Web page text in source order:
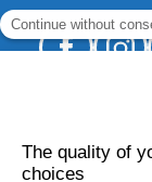
suite CS-012